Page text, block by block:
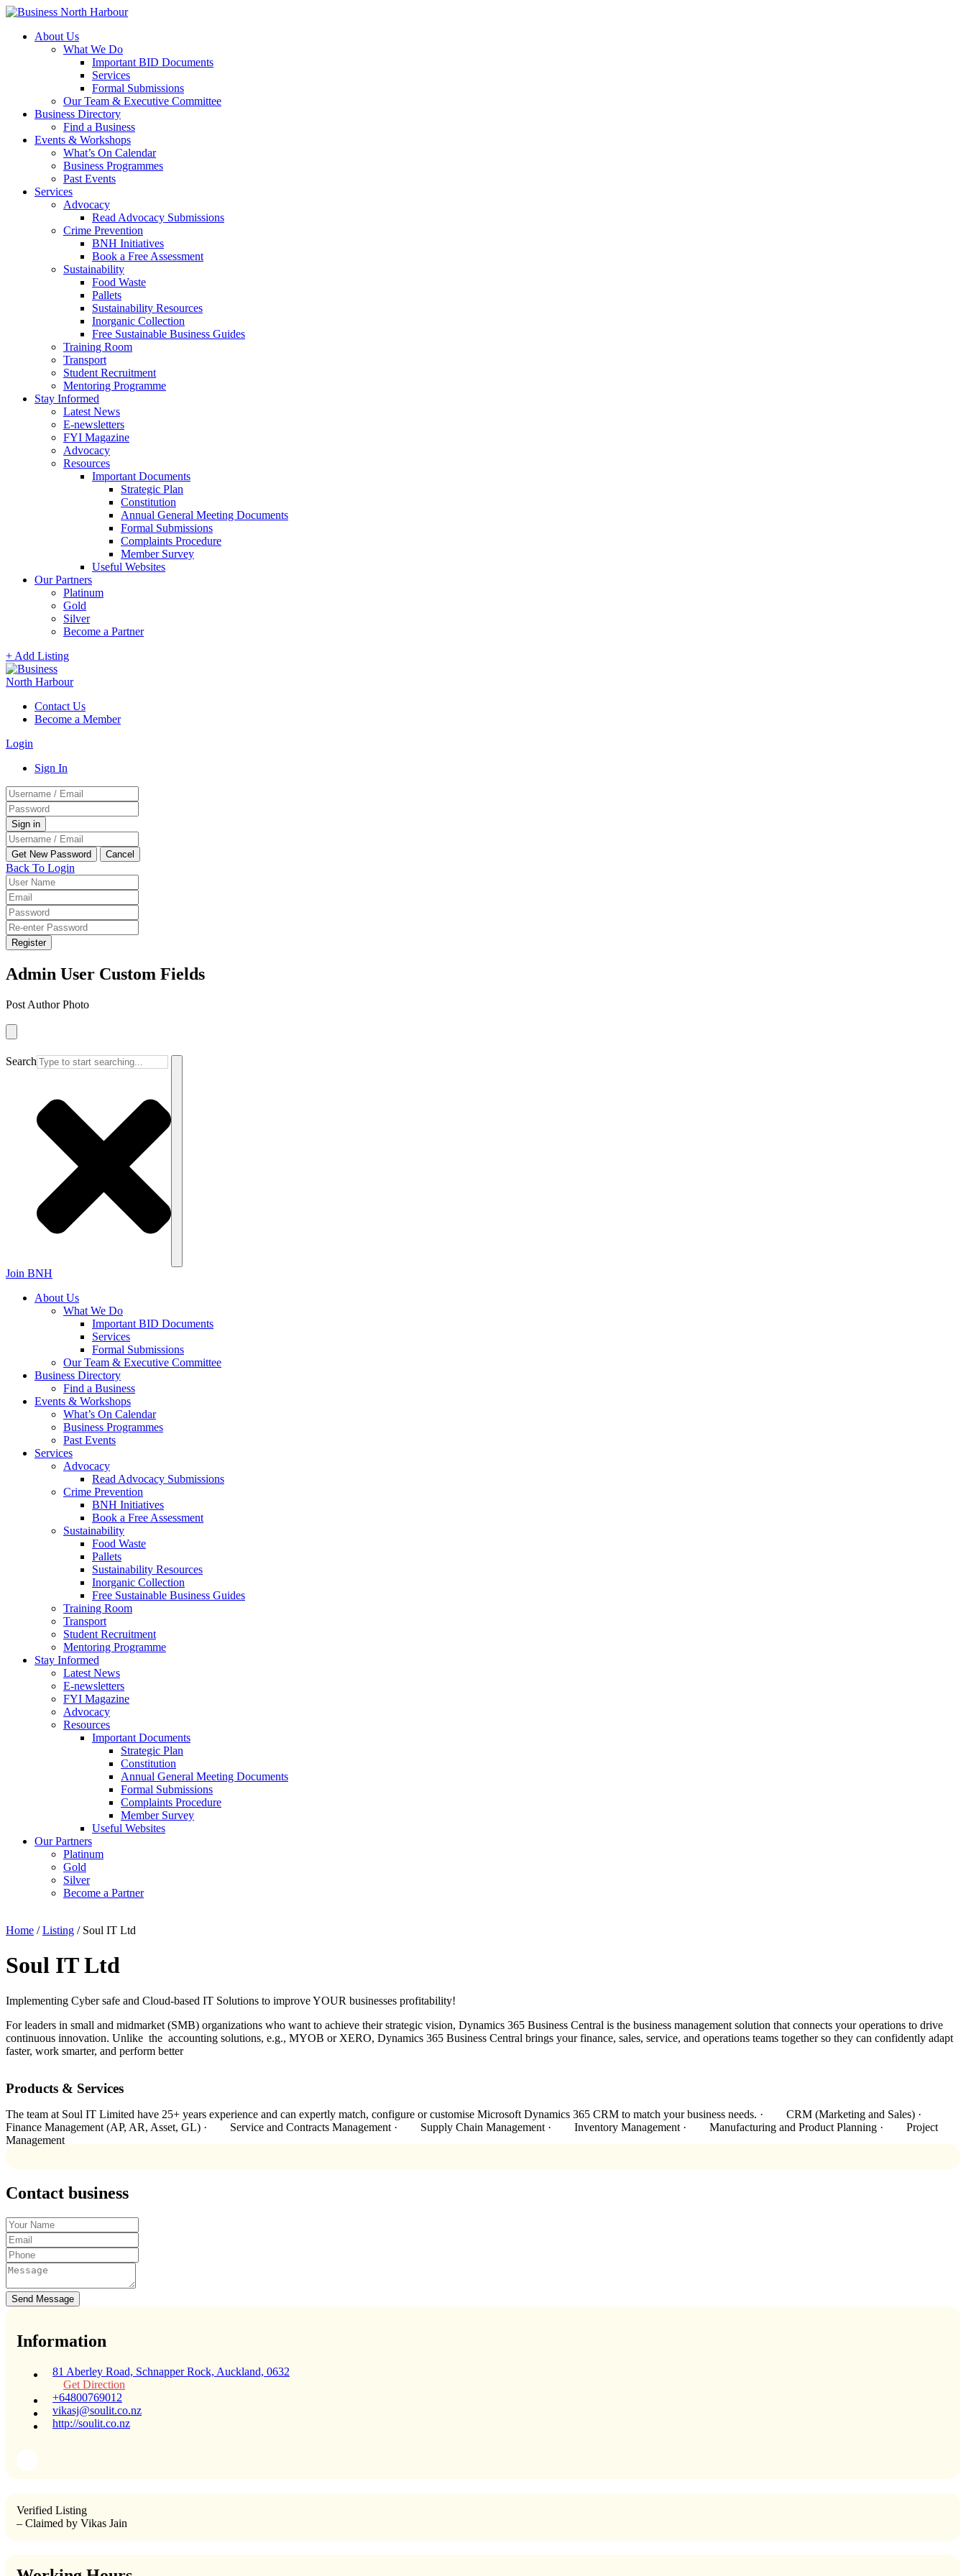
About Us
What We Do
Important BID Documents
Services
Formal Submissions
Our Team & Executive Committee
Business Directory
Find a Business
Events & Workshops
What’s On Calendar
Business Programmes
Past Events
Services
Advocacy
Read Advocacy Submissions
Crime Prevention
BNH Initiatives
Book a Free Assessment
Sustainability
Food Waste
Pallets
Sustainability Resources
Inorganic Collection
Free Sustainable Business Guides
Training Room
Transport
Student Recruitment
Mentoring Programme
Stay Informed
Latest News
E-newsletters
FYI Magazine
Advocacy
Resources
Important Documents
Strategic Plan
Constitution
Annual General Meeting Documents
Formal Submissions
Complaints Procedure
Member Survey
Useful Websites
Our Partners
Platinum
Gold
Silver
Become a Partner
+ Add Listing
Contact Us
Become a Member
Login
Sign In
Back To Login
Register
Admin User Custom Fields
Post Author Photo
Search
Join BNH
About Us
What We Do
Important BID Documents
Services
Formal Submissions
Our Team & Executive Committee
Business Directory
Find a Business
Events & Workshops
What’s On Calendar
Business Programmes
Past Events
Services
Advocacy
Read Advocacy Submissions
Crime Prevention
BNH Initiatives
Book a Free Assessment
Sustainability
Food Waste
Pallets
Sustainability Resources
Inorganic Collection
Free Sustainable Business Guides
Training Room
Transport
Student Recruitment
Mentoring Programme
Stay Informed
Latest News
E-newsletters
FYI Magazine
Advocacy
Resources
Important Documents
Strategic Plan
Constitution
Annual General Meeting Documents
Formal Submissions
Complaints Procedure
Member Survey
Useful Websites
Our Partners
Platinum
Gold
Silver
Become a Partner
Home / Listing / Soul IT Ltd
Soul IT Ltd
Implementing Cyber safe and Cloud-based IT Solutions to improve YOUR businesses profitability!
For leaders in small and midmarket (SMB) organizations who want to achieve their strategic vision, Dynamics 365 Business Central is the business management solution that connects your operations to drive
continuous innovation. Unlike the accounting solutions, e.g., MYOB or XERO, Dynamics 365 Business Central brings your finance, sales, service, and operations teams together so they can confidently adapt
faster, work smarter, and perform better
Products & Services
The team at Soul IT Limited have 25+ years experience and can expertly match, configure or customise Microsoft Dynamics 365 CRM to match your business needs. · CRM (Marketing and Sales) ·
Finance Management (AP, AR, Asset, GL) · Service and Contracts Management · Supply Chain Management · Inventory Management · Manufacturing and Product Planning · Project
Management
Contact business
Send Message
Information
81 Aberley Road, Schnapper Rock, Auckland, 0632
Get Direction
+64800769012
vikasj@soulit.co.nz
http://soulit.co.nz
Verified Listing
– Claimed by Vikas Jain